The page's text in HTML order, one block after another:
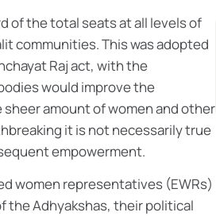
of the total seats at all levels of
communities. This was adopted
Raj act, with the
would improve the
amount of women and other
it is not necessarily true
empowerment.
women representatives (EWRs)
the Adhyakshas, their political